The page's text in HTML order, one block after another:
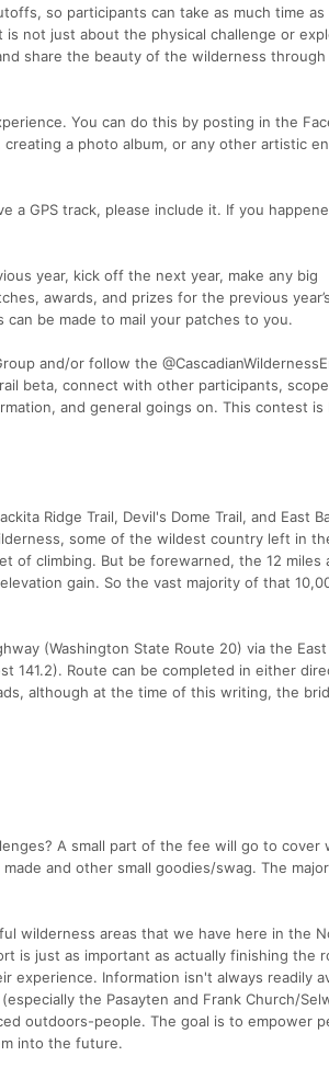
so participants can take as much time as
not just about the physical challenge or
share the beauty of the wilderness through
You can do this by posting in the
a photo album, or any other artistic
a GPS track, please include it. If you
year, kick off the next year, make any big
awards, and prizes for the previous year’s
be made to mail your patches to you.
and/or follow the
beta, connect with other participants,
and general goings on. This contest is
Ridge Trail, Devil's Dome Trail, and East
some of the wildest country left in
of climbing. But be forewarned, the 12 miles
gain. So the vast majority of that
(Washington State Route 20) via the East
141.2). Route can be completed in either
although at the time of this writing, the
A small part of the fee will go to cover
and other small goodies/swag. The
wilderness areas that we have here in the
is just as important as actually finishing the
Information isn't always readily
the Pasayten and Frank Church/
outdoors-people. The goal is to empower
into the future.